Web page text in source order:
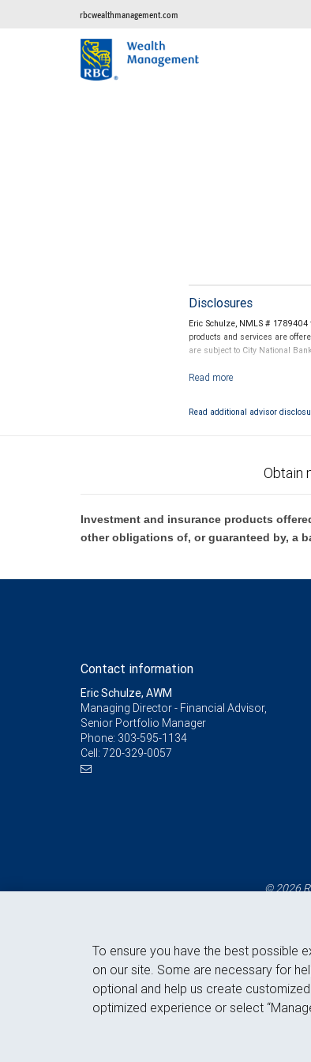
rbcwealthmanagement.com
Disclosures
Eric Schulze, NMLS #
products and services are
are subject to City National
Investment products offered
Read additional advisor
Obtain
Investment and insurance products
other obligations of, or guaranteed by, a
Contact information
Eric Schulze, AWM
Managing Director - Financial Advisor,
Senior Portfolio Manager
Phone: 303-595-1134
Cell: 720-329-0057
© 2026
To ensure you have the best possible
on our site. Some are necessary for
optional and help us create
optimized experience or select